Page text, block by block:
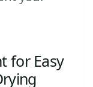
for Easy